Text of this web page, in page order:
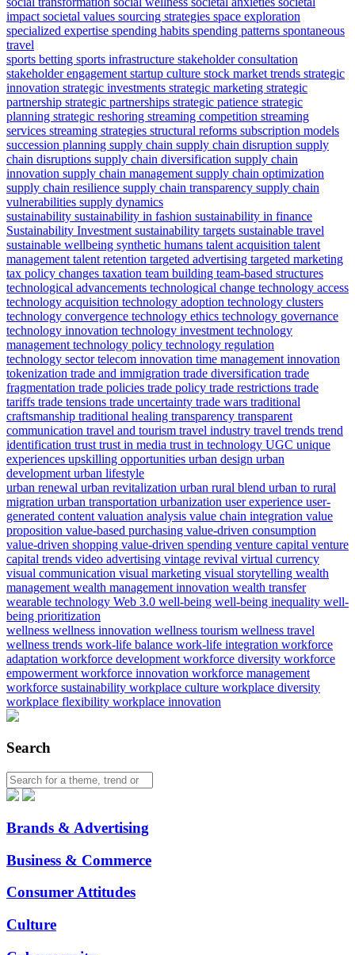
impact societal values sourcing strategies space exploration
specialized expertise spending habits spending patterns spontaneous
travel
sports betting sports infrastructure stakeholder consultation
stakeholder engagement startup culture stock market trends strategic
innovation strategic investments strategic marketing strategic
partnership strategic partnerships strategic patience strategic
planning strategic reshoring streaming competition streaming
services streaming strategies structural reforms subscription models
succession planning supply chain supply chain disruption supply
chain disruptions supply chain diversification supply chain
innovation supply chain management supply chain optimization
supply chain resilience supply chain transparency supply chain
vulnerabilities supply dynamics
sustainability sustainability in fashion sustainability in finance
Sustainability Investment sustainability targets sustainable travel
sustainable wellbeing synthetic humans talent acquisition talent
management talent retention targeted advertising targeted marketing
tax policy changes taxation team building team-based structures
technological advancements technological change technology access
technology acquisition technology adoption technology clusters
technology convergence technology ethics technology governance
technology innovation technology investment technology
management technology policy technology regulation
technology sectortelecom innovation time management innovation
tokenization trade and immigration trade diversification trade
fragmentation trade policies trade policy trade restrictions trade
tariffs trade tensions trade uncertainty trade wars traditional
craftsmanship traditional healing transparency transparent
communication travel and tourism travel industry travel trends trend
identification trust trust in media trust in technology UGC unique
experiences upskilling opportunities urban design urban
development urban lifestyle
urban renewal urban revitalization urban rural blend urban to rural
migration urban transportation urbanization user experience user-
generated content valuation analysis value chain integration value
proposition value-based purchasing value-driven consumption
value-driven shopping value-driven spending venture capital venture
capital trends video advertising vintage revival virtual currency
visual communication visual marketing visual storytelling wealth
management wealth management innovation wealth transfer
wearable technology Web 3.0 well-being well-being inequality well-
being prioritization
wellness wellness innovation wellness tourism wellness travel
wellness trends work-life balance work-life integration workforce
adaptation workforce development workforce diversity workforce
empowerment workforce innovation workforce management
workforce sustainability workplace culture workplace diversity
workplace flexibility workplace innovation
Search
Brands & Advertising
Business & Commerce
Consumer Attitudes
Culture